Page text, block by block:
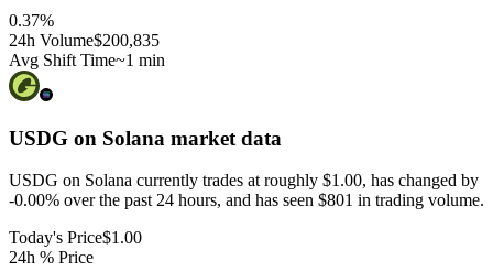
0.37%
24h Volume$200,835
Avg Shift Time~1 min
USDG on Solana market data
USDG on Solana currently trades at roughly $1.00, has changed by
-0.00% over the past 24 hours, and has seen $801 in trading volume.
Today's Price$1.00
24h % Price